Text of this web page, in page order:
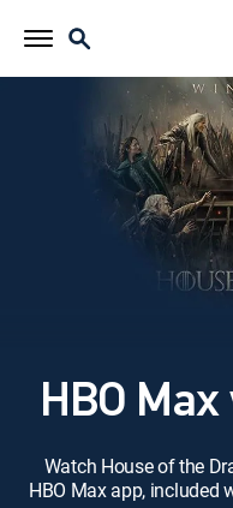
HBO
Watch House of the
HBO Max app,